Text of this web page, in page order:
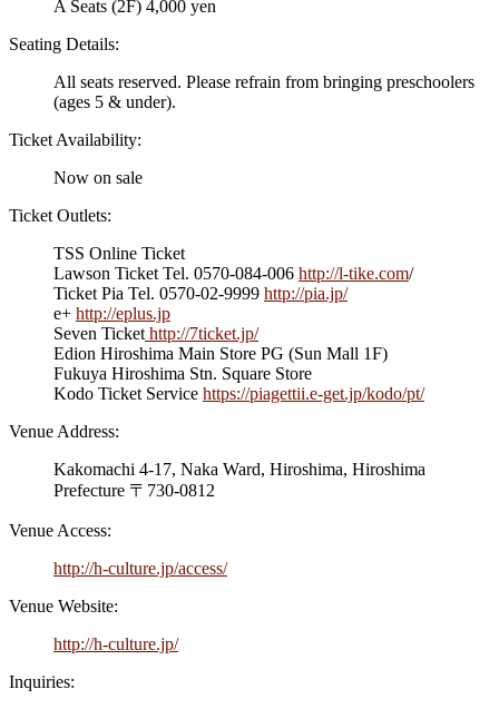
A Seats (2F) 4,000 yen
Seating Details:
All seats reserved. Please refrain from bringing preschoolers
(ages 5 & under).
Ticket Availability:
Now on sale
Ticket Outlets:
TSS Online Ticket
Lawson Ticket Tel. 0570-084-006 http://l-tike.com/
Ticket Pia Tel. 0570-02-9999 http://pia.jp/
e+ http://eplus.jp
Seven Ticket http://7ticket.jp/
Edion Hiroshima Main Store PG (Sun Mall 1F)
Fukuya Hiroshima Stn. Square Store
Kodo Ticket Service https://piagettii.e-get.jp/kodo/pt/
Venue Address:
Kakomachi 4-17, Naka Ward, Hiroshima, Hiroshima
Prefecture 〒730-0812
Venue Access:
http://h-culture.jp/access/
Venue Website:
http://h-culture.jp/
Inquiries: